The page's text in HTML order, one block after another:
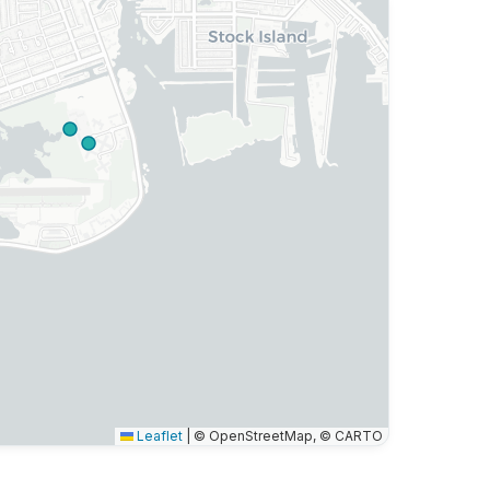
Leaflet © OpenStreetMap, © CARTO